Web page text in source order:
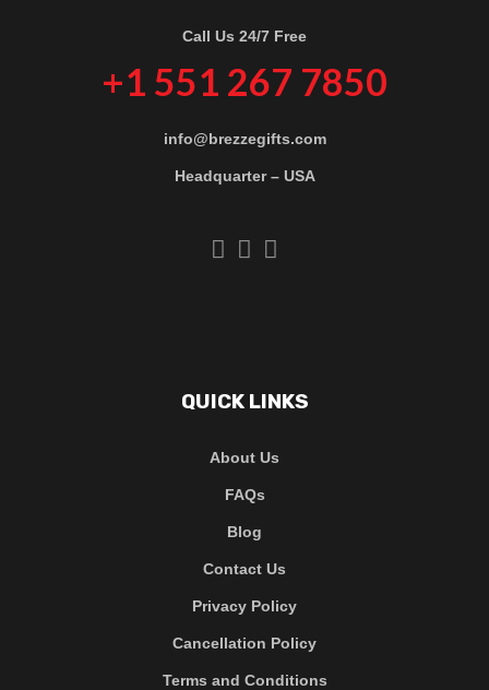
Call Us 24/7 Free
+1 551 267 7850
info@brezzegifts.com
Headquarter – USA
QUICK LINKS
About Us
FAQs
Blog
Contact Us
Privacy Policy
Cancellation Policy
Terms and Conditions